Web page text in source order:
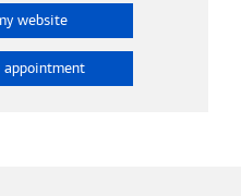
website
appointment